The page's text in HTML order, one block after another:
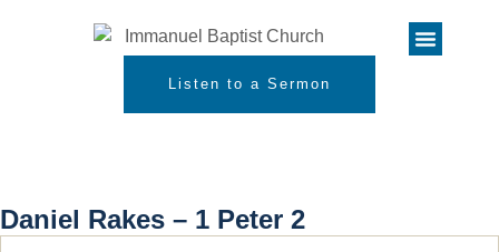
Listen to a Sermon
Daniel Rakes – 1 Peter 2